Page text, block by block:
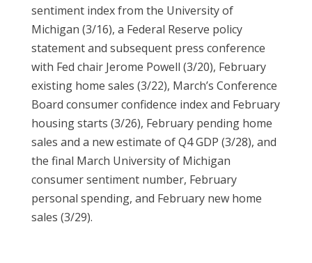
sentiment index from the University of
Michigan (3/16), a Federal Reserve policy
statement and subsequent press conference
with Fed chair Jerome Powell (3/20), February
existing home sales (3/22), March’s Conference
Board consumer confidence index and February
housing starts (3/26), February pending home
sales and a new estimate of Q4 GDP (3/28), and
the final March University of Michigan
consumer sentiment number, February
personal spending, and February new home
sales (3/29).